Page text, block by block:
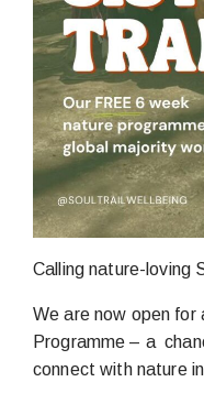
Calling nature-loving
We are now open for
Programme – a
connect with nature